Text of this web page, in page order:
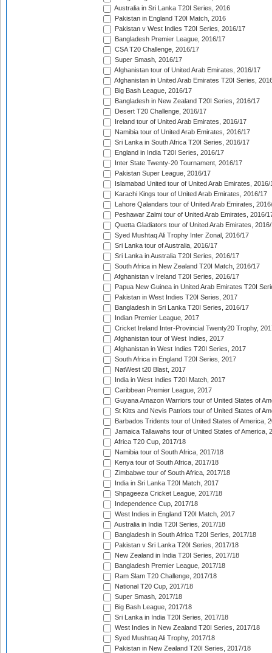
Australia in Sri Lanka T20I Series, 2016
Pakistan in England T20I Match, 2016
Pakistan v West Indies T20I Series, 2016/17
Bangladesh Premier League, 2016/17
CSA T20 Challenge, 2016/17
Super Smash, 2016/17
Afghanistan tour of United Arab Emirates, 2016/17
Afghanistan in United Arab Emirates T20I Series,
Big Bash League, 2016/17
Bangladesh in New Zealand T20I Series, 2016/17
Desert T20 Challenge, 2016/17
Ireland tour of United Arab Emirates, 2016/17
Namibia tour of United Arab Emirates, 2016/17
Sri Lanka in South Africa T20I Series, 2016/17
England in India T20I Series, 2016/17
Inter State Twenty-20 Tournament, 2016/17
Pakistan Super League, 2016/17
Islamabad United tour of United Arab Emirates, 2016/
Karachi Kings tour of United Arab Emirates, 2016/17
Lahore Qalandars tour of United Arab Emirates,
Peshawar Zalmi tour of United Arab Emirates, 2016/
Quetta Gladiators tour of United Arab Emirates,
Syed Mushtaq Ali Trophy Inter Zonal, 2016/17
Sri Lanka tour of Australia, 2016/17
Sri Lanka in Australia T20I Series, 2016/17
South Africa in New Zealand T20I Match, 2016/17
Afghanistan v Ireland T20I Series, 2016/17
Papua New Guinea in United Arab Emirates T20I
Pakistan in West Indies T20I Series, 2017
Bangladesh in Sri Lanka T20I Series, 2016/17
Indian Premier League, 2017
Cricket Ireland Inter-Provincial Twenty20 Trophy,
Afghanistan tour of West Indies, 2017
Afghanistan in West Indies T20I Series, 2017
South Africa in England T20I Series, 2017
NatWest t20 Blast, 2017
India in West Indies T20I Match, 2017
Caribbean Premier League, 2017
Guyana Amazon Warriors tour of United States of
St Kitts and Nevis Patriots tour of United States of
Barbados Tridents tour of United States of America,
Jamaica Tallawahs tour of United States of America,
Africa T20 Cup, 2017/18
Namibia tour of South Africa, 2017/18
Kenya tour of South Africa, 2017/18
Zimbabwe tour of South Africa, 2017/18
India in Sri Lanka T20I Match, 2017
Shpageeza Cricket League, 2017/18
Independence Cup, 2017/18
West Indies in England T20I Match, 2017
Australia in India T20I Series, 2017/18
Bangladesh in South Africa T20I Series, 2017/18
Pakistan v Sri Lanka T20I Series, 2017/18
New Zealand in India T20I Series, 2017/18
Bangladesh Premier League, 2017/18
Ram Slam T20 Challenge, 2017/18
National T20 Cup, 2017/18
Super Smash, 2017/18
Big Bash League, 2017/18
Sri Lanka in India T20I Series, 2017/18
West Indies in New Zealand T20I Series, 2017/18
Syed Mushtaq Ali Trophy, 2017/18
Pakistan in New Zealand T20I Series, 2017/18